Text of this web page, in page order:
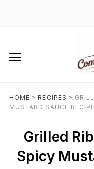
HOME » RECIPES »
MUSTARD SAUCE RECIPE
Grilled
Spicy